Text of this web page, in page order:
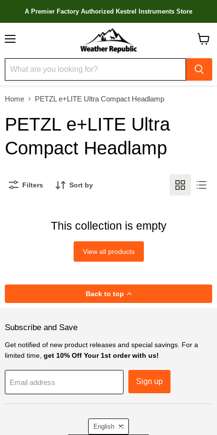
A Premier Factory Authorized Kestrel Instruments Store
Home PETZL e+LITE Ultra Compact Headlamp
PETZL e+LITE Ultra
Compact Headlamp
Filters Sort by
This collection is empty
View all products
Back to top
Subscribe and Save
Get notified of new product releases and special savings. For a
limited time, get 10% Off Your 1st order with us!
Email address Sign up
Language
English